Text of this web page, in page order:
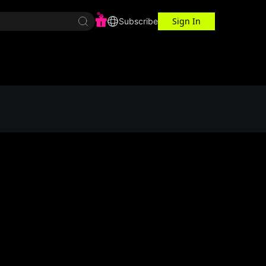
Workspace Subscribe Sign In